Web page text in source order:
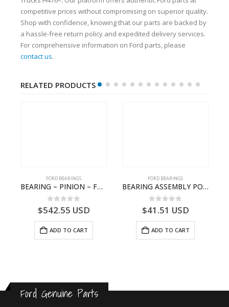
competitive prices without compromising on superior quality.
Shop with confidence, knowing that our parts are backed by
a hassle-free return policy and expedited delivery services.
For comprehensive information on Ford parts, please
contact us.
RELATED PRODUCTS
FORD BEARINGS
BEARING – PINION – FC46-4676-DA – T216730 – H566 Global Cargo- FC464676DA
0out of 5
$542.55 USD
ADD TO CART
FORD BEARINGS
BEARING ASSEMBLY POWER TAKE OFF – CC46-7A693-AA – T204472 – CARGO 2007 (H476)- CC467A693AA
0 out of 5
$41.51 USD
ADD TO CART
Ford Genuine Parts